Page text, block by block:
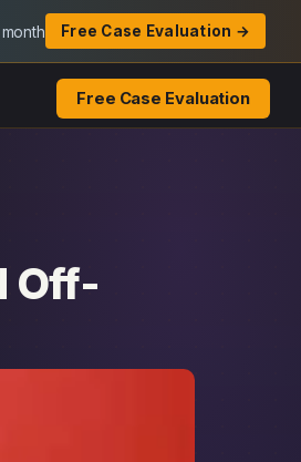
Free Case Evaluation →
Free Case Evaluation
Off-